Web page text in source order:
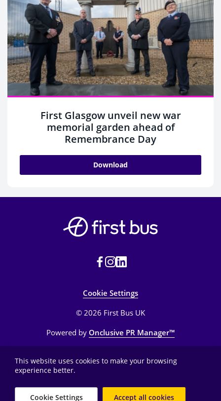
First Glasgow unveil new war
memorial garden ahead of
Remembrance Day
Download
Cookie Settings
© 2026 First Bus UK
Powered by Onclusive PR Manager™
This website uses cookies to make your browsing
experience better.
Cookie Settings Accept all cookies